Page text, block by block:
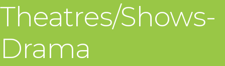
Theatres/Shows-
Drama